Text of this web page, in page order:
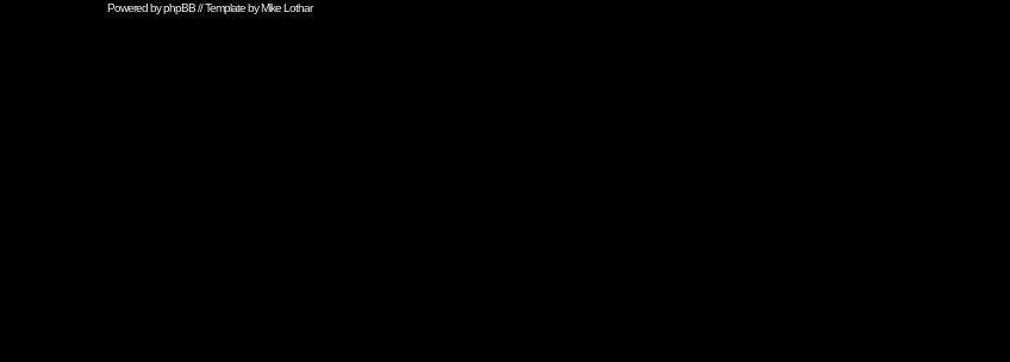
Powered byphpBB// Template byMike Lothar